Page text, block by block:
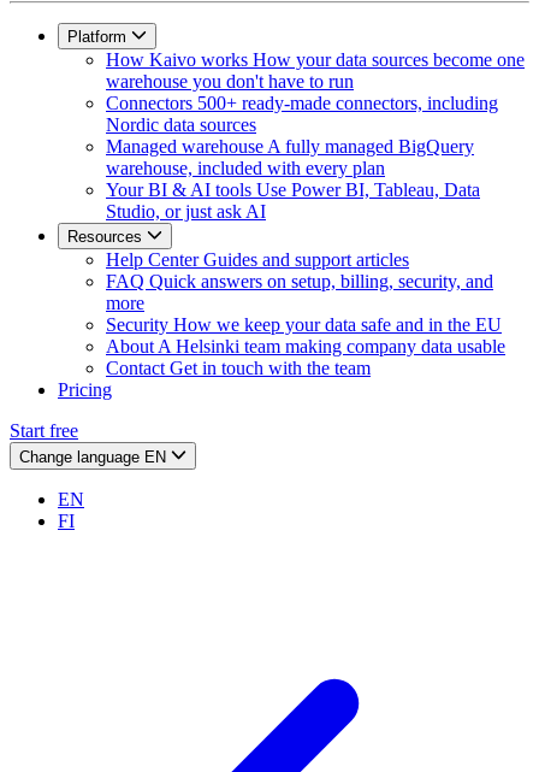
Platform
How Kaivo works How your data sources become one
warehouse you don't have to run
Connectors 500+ ready-made connectors, including
Nordic data sources
Managed warehouse A fully managed BigQuery
warehouse, included with every plan
Your BI & AI tools Use Power BI, Tableau, Data
Studio, or just ask AI
Resources
Help CenterGuides and support articles
FAQ Quick answers on setup, billing, security, and
more
Security How we keep your data safe and in the EU
About A Helsinki team making company data usable
Contact Get in touch with the team
Pricing
Start free
Change language EN
EN
FI